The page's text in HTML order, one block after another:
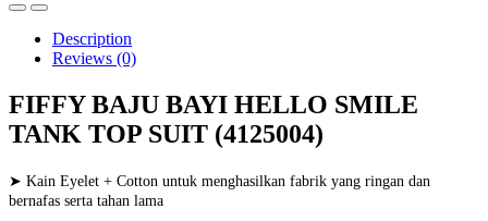
Description
Reviews (0)
FIFFY BAJU BAYI HELLO SMILE
TANK TOP SUIT (4125004)
➤ Kain Eyelet + Cotton untuk menghasilkan fabrik yang ringan dan
bernafas serta tahan lama